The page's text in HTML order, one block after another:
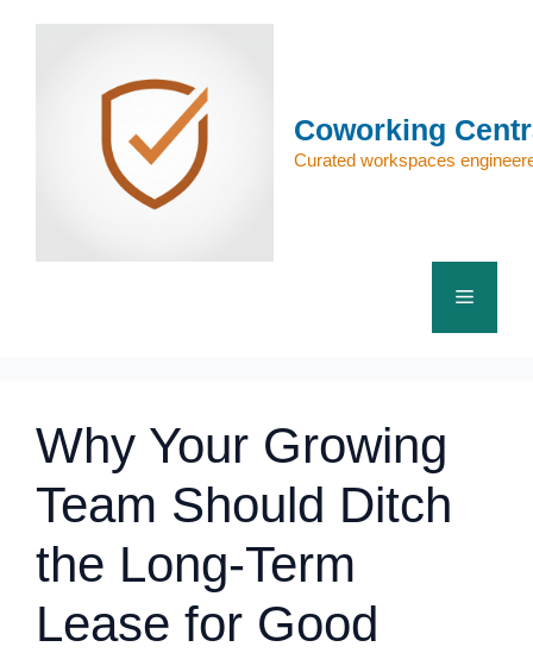
Coworking
Curated workspaces
Menu
Why Your Growing
Team Should Ditch
the Long-Term
Lease for Good